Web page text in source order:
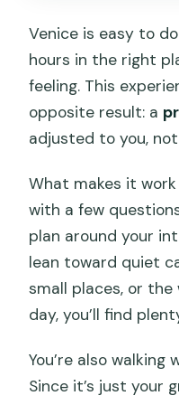
Will we use
the tour?
Is there an
visitors?
Can I bring a
Venice is easy to
hours in the right
feeling. This
opposite result: a
adjusted to you,
What makes it
with a few
plan around your
lean toward quiet
small places, or
day, you’ll find
You’re also
Since it’s just your